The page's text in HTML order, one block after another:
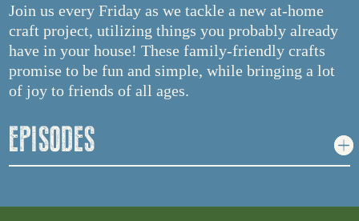
Join us every Friday as we tackle a new at-home
craft project, utilizing things you probably already
have in your house! These family-friendly crafts
promise to be fun and simple, while bringing a lot
of joy to friends of all ages.
EPISODES